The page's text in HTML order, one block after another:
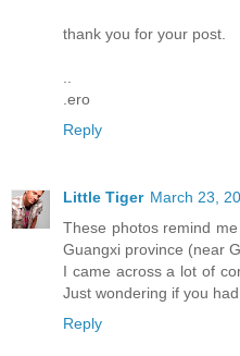
thank you for your post.
.ero
Reply
Little Tiger March 23,
These photos remind
Guangxi province (near
I came across a lot of
Just wondering if you
Reply